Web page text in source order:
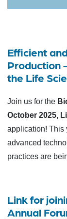
Efficient
Production
the Life
Join us for the
October 2025,
application! This
advanced
practices are
Link for
Annual